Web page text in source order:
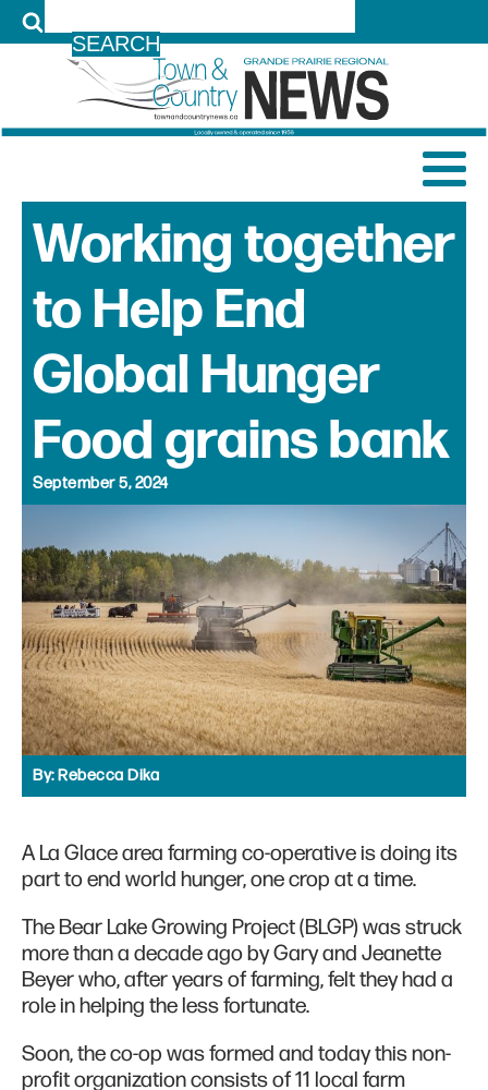
Working together
to Help End
Global Hunger
Food grains bank
September 5, 2024
By:Rebecca Dika
A La Glace area farming co-operative is doing its
part to end world hunger, one crop at a time.
The Bear Lake Growing Project (BLGP) was struck
more than a decade ago by Gary and Jeanette
Beyer who, after years of farming, felt they had a
role in helping the less fortunate.
Soon, the co-op was formed and today this non-
profit organization consists of 11 local farm